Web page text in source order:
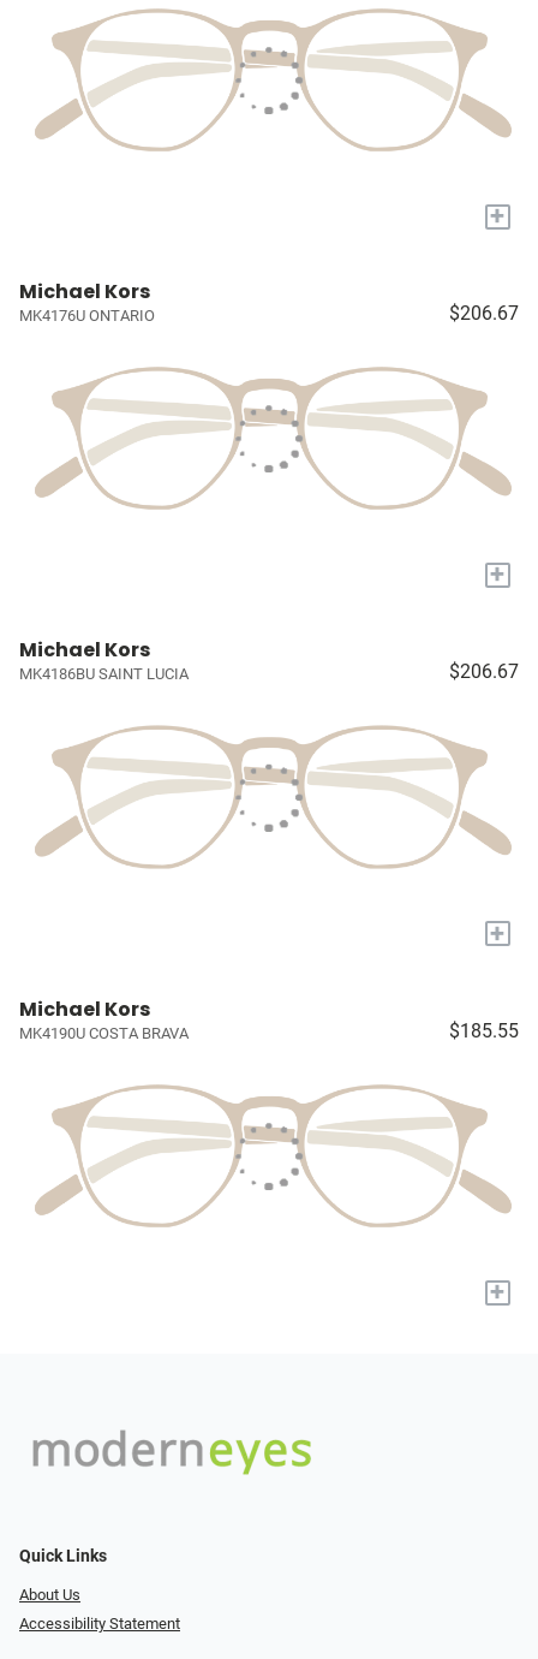
+
Michael Kors
MK4176U ONTARIO $206.67
+
Michael Kors
MK4186BU SAINT LUCIA $206.67
+
Michael Kors
MK4190U COSTA BRAVA $185.55
+
Quick Links
About Us
Accessibility Statement